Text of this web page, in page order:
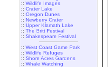
:: Wildlife Images
:: Crater Lake
:: Oregon Dunes
:: Newberry Crater
:: Upper Klamath Lake
:: The Britt Festival
:: Shakespeare Festival
:: West Coast Game Park
:: Wildlife Refuges
:: Shore Acres Gardens
:: Whale Watching